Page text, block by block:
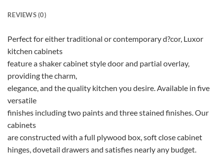
REVIEWS (0)
Perfect for either traditional or contemporary d?cor, Luxor
kitchen cabinets
feature a shaker cabinet style door and partial overlay,
providing the charm,
elegance, and the quality kitchen you desire. Available in five
versatile
finishes including two paints and three stained finishes. Our
cabinets
are constructed with a full plywood box, soft close cabinet
hinges, dovetail drawers and satisfies nearly any budget.